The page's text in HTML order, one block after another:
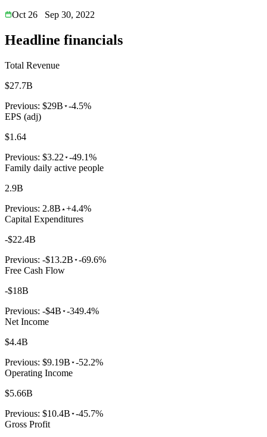
Oct 26
Sep 30, 2022
Headline financials
Total Revenue
$27.7B
Previous: $29B -4.5%
EPS (adj)
$1.64
Previous: $3.22 -49.1%
Family daily active people
2.9B
Previous: 2.8B +4.4%
Capital Expenditures
-$22.4B
Previous: -$13.2B -69.6%
Free Cash Flow
-$18B
Previous: -$4B -349.4%
Net Income
$4.4B
Previous: $9.19B -52.2%
Operating Income
$5.66B
Previous: $10.4B -45.7%
Gross Profit